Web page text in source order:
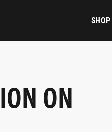
SHOP
ON